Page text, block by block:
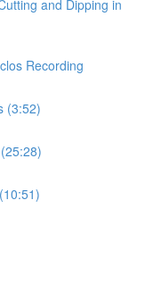
and Dipping in
Recording
(3:52)